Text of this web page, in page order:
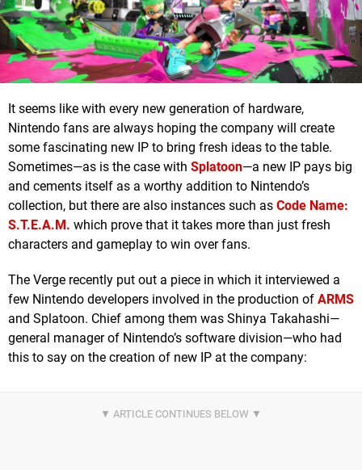
It seems like with every new generation of hardware,
Nintendo fans are always hoping the company will create
some fascinating new IP to bring fresh ideas to the table.
Sometimes—as is the case with Splatoon—a new IP pays big
and cements itself as a worthy addition to Nintendo’s
collection, but there are also instances such as Code Name:
S.T.E.A.M. which prove that it takes more than just fresh
characters and gameplay to win over fans.
The Verge recently put out a piece in which it interviewed a
few Nintendo developers involved in the production of ARMS
and Splatoon. Chief among them was Shinya Takahashi—
general manager of Nintendo’s software division—who had
this to say on the creation of new IP at the company: